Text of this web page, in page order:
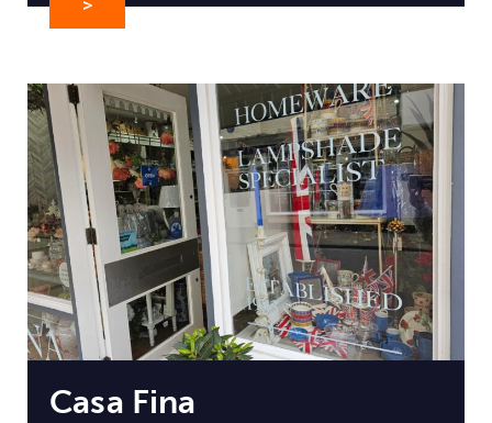
>
Casa Fina